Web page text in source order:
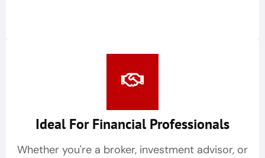
Ideal For Financial Professionals
Whether you're a broker, investment advisor, or